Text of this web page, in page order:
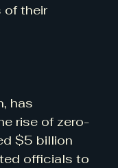
of their
has
rise of zero-
$5 billion
officials to